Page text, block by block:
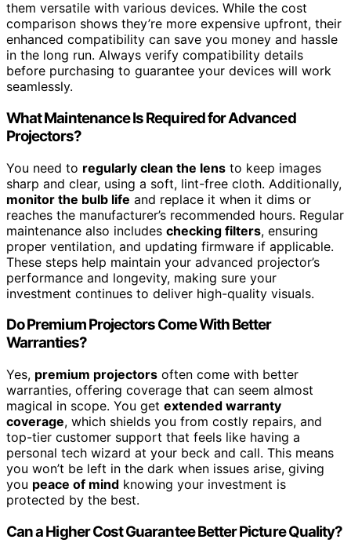
them versatile with various devices. While the cost
comparison shows they’re more expensive upfront, their
enhanced compatibility can save you money and hassle
in the long run. Always verify compatibility details
before purchasing to guarantee your devices will work
seamlessly.
What Maintenance Is Required for Advanced
Projectors?
You need to regularly clean the lens to keep images
sharp and clear, using a soft, lint-free cloth. Additionally,
monitor the bulb life and replace it when it dims or
reaches the manufacturer’s recommended hours. Regular
maintenance also includes checking filters, ensuring
proper ventilation, and updating firmware if applicable.
These steps help maintain your advanced projector’s
performance and longevity, making sure your
investment continues to deliver high-quality visuals.
Do Premium Projectors Come With Better
Warranties?
Yes, premium projectors often come with better
warranties, offering coverage that can seem almost
magical in scope. You get extended warranty
coverage, which shields you from costly repairs, and
top-tier customer support that feels like having a
personal tech wizard at your beck and call. This means
you won’t be left in the dark when issues arise, giving
you peace of mind knowing your investment is
protected by the best.
Can a Higher Cost Guarantee Better Picture Quality?